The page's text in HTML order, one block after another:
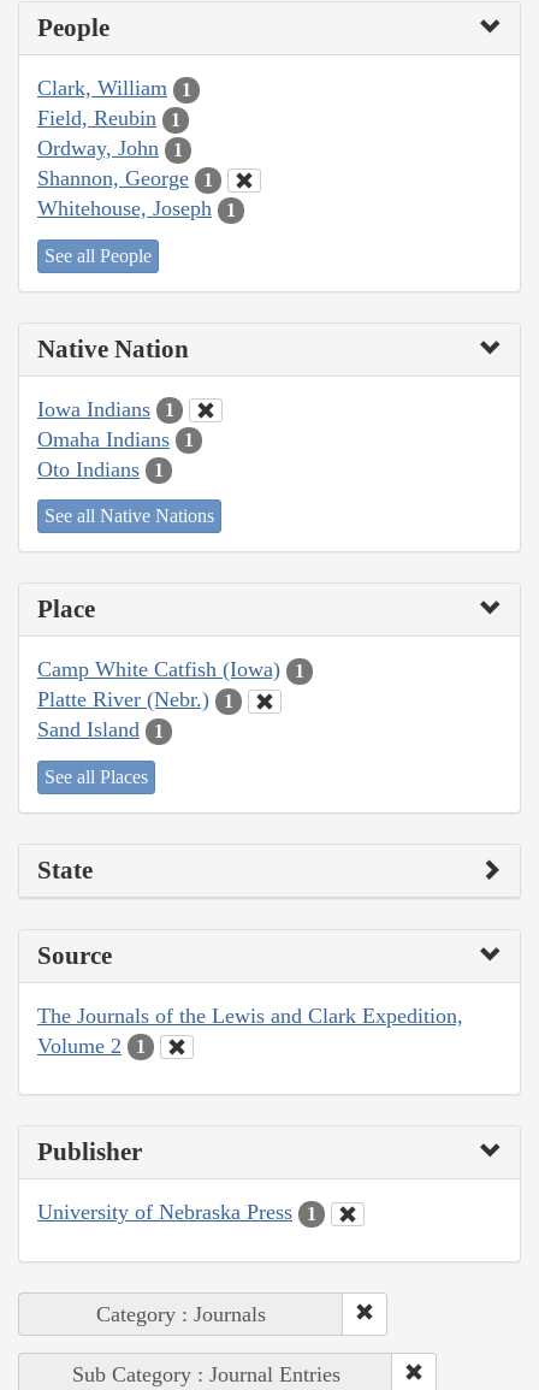
People
Clark, William 1
Field, Reubin 1
Ordway, John 1
Shannon, George 1
Whitehouse, Joseph 1
See all People
Native Nation
Iowa Indians 1
Omaha Indians 1
Oto Indians 1
See all Native Nations
Place
Camp White Catfish (Iowa) 1
Platte River (Nebr.) 1
Sand Island 1
See all Places
State
Source
The Journals of the Lewis and Clark Expedition,
Volume 2
1
Publisher
University of Nebraska Press 1
Category : Journals
Sub Category : Journal Entries